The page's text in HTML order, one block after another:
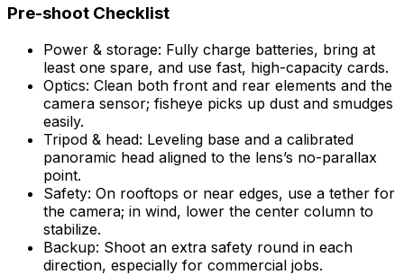
Pre-shoot Checklist
Power & storage: Fully charge batteries, bring at
least one spare, and use fast, high-capacity cards.
Optics: Clean both front and rear elements and the
camera sensor; fisheye picks up dust and smudges
easily.
Tripod & head: Leveling base and a calibrated
panoramic head aligned to the lens’s no-parallax
point.
Safety: On rooftops or near edges, use a tether for
the camera; in wind, lower the center column to
stabilize.
Backup: Shoot an extra safety round in each
direction, especially for commercial jobs.